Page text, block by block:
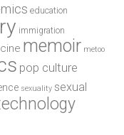
education
immigration
memoir metoo
pop culture
sexuality sexual